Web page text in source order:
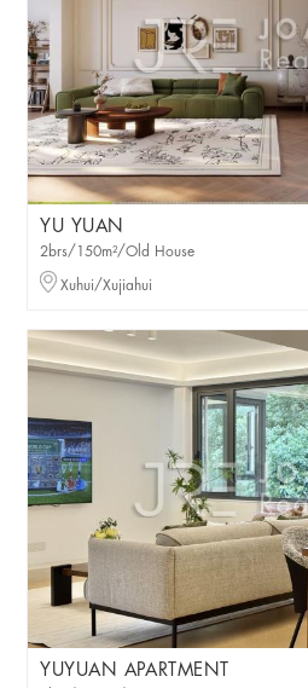
YU YUAN
2brs/150m²/Old House
Xuhui/Xujiahui
YUYUAN APARTMENT